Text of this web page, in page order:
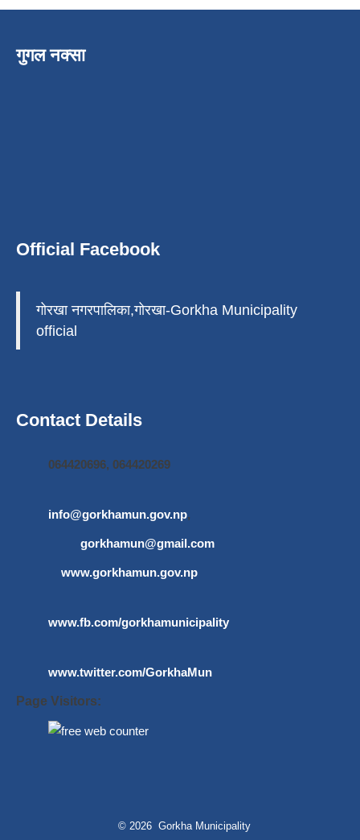
गुगल नक्सा
Official Facebook
गोरखा नगरपालिका,गोरखा-Gorkha Municipality
official
Contact Details
064420696, 064420269
info@gorkhamun.gov.np,
gorkhamun@gmail.com
www.gorkhamun.gov.np
www.fb.com/gorkhamunicipality
www.twitter.com/GorkhaMun
Page Visitors:
© 2026 Gorkha Municipality